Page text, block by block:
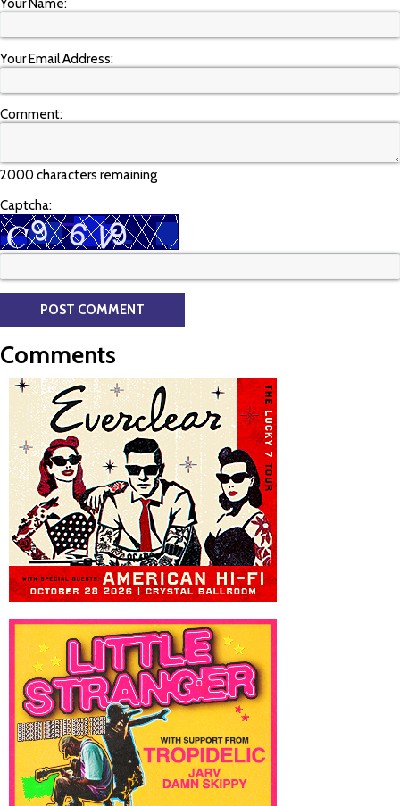
Your Name:
Your Email Address:
Comment:
2000 characters remaining
Captcha:
Comments